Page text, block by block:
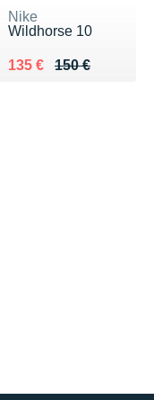
Nike
Wildhorse 10
150 €
Au lieu de 150 €
135 €
Vendu 135 €